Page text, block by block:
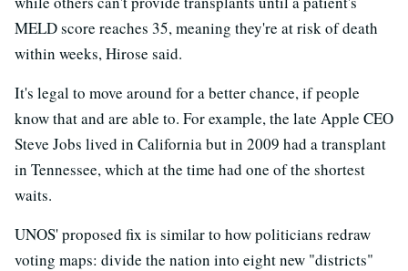
MELD score reaches 35, meaning they're at risk of death
within weeks, Hirose said.
It's legal to move around for a better chance, if people
know that and are able to. For example, the late Apple CEO
Steve Jobs lived in California but in 2009 had a transplant
in Tennessee, which at the time had one of the shortest
waits.
UNOS' proposed fix is similar to how politicians redraw
voting maps: divide the nation into eight new "districts"